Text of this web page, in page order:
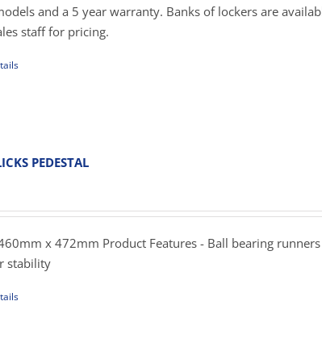
and a 5 year warranty. Banks of lockers are
staff for pricing.
PEDESTAL
x 472mm Product Features - Ball bearing
stability